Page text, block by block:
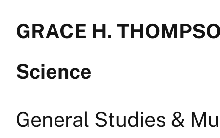
GRACE H.
Science
General Studies &